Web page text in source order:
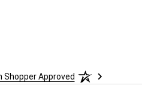
Shopper Approved